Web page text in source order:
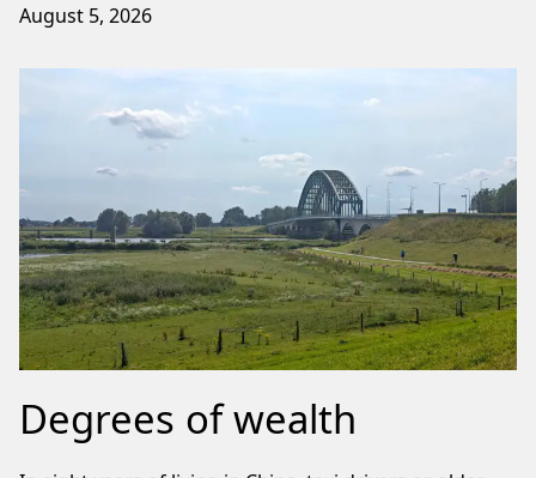
August 5, 2026
Degrees of wealth